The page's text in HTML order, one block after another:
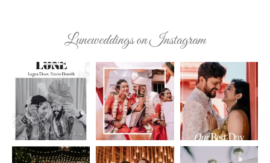
Luneweddings on Instagram